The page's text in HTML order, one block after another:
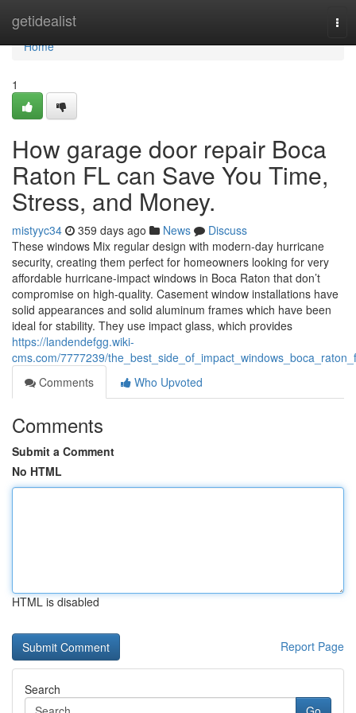
getidealist
Home
Home
1
How garage door repair Boca
Raton FL can Save You Time,
Stress, and Money.
mistyyc34 359 days ago News
Discuss
These windows Mix regular design with modern-day hurricane
security, creating them perfect for homeowners looking for very
affordable hurricane-impact windows in Boca Raton that don’t
compromise on high-quality. Casement window installations have
solid appearances and solid aluminum frames which have been
ideal for stability. They use impact glass, which provides
https://landendefgg.wiki-
cms.com/7777239/
Comments
Who Upvoted
Comments
Submit a Comment
No HTML
HTML is disabled
Report Page
Search